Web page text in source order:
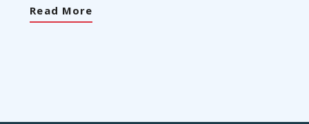
Read More